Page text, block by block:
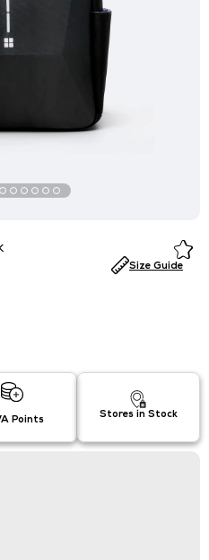
Size Guide
Points Stores in Stock